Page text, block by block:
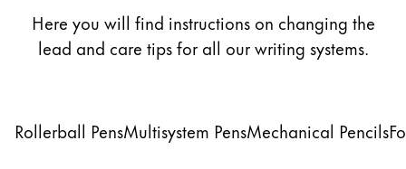
Ballpoint Pens
Mechanical Pencils
Rollerball Pens
Digital Writing
Here you will find instructions on changing the
lead and care tips for all our writing systems.
Subnavigation links to care tips topics
Rollerball PensMultisystem PensMechanical Pencils